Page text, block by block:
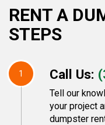
RENT A
STEPS
1 Call Us:
Tell our
your project
dumpster